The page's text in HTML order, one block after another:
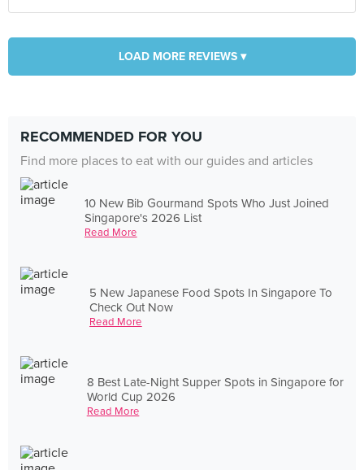
LOAD MORE REVIEWS ▾
RECOMMENDED FOR YOU
Find more places to eat with our guides and articles
10 New Bib Gourmand Spots Who Just Joined
Singapore's 2026 List
Read More
5 New Japanese Food Spots In Singapore To
Check Out Now
Read More
8 Best Late-Night Supper Spots in Singapore for
World Cup 2026
Read More